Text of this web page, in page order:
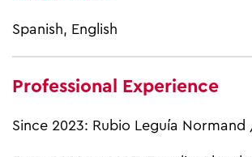
Spanish, English
Professional Experience
Since 2023: Rubio Leguía